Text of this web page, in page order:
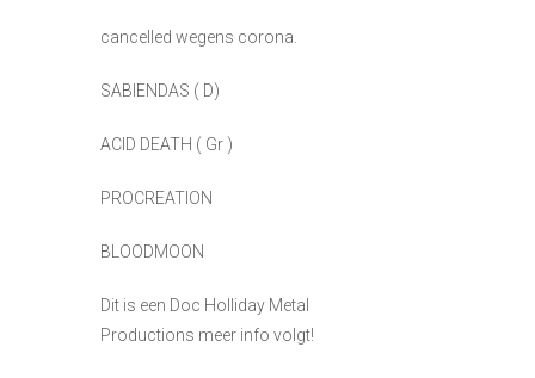
cancelled wegens corona.
SABIENDAS ( D)
ACID DEATH ( Gr )
PROCREATION
BLOODMOON
Dit is een Doc Holliday Metal
Productions meer info volgt!